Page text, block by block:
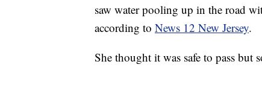
saw water pooling up in the road
according to News 12 New Jersey.
She thought it was safe to pass but